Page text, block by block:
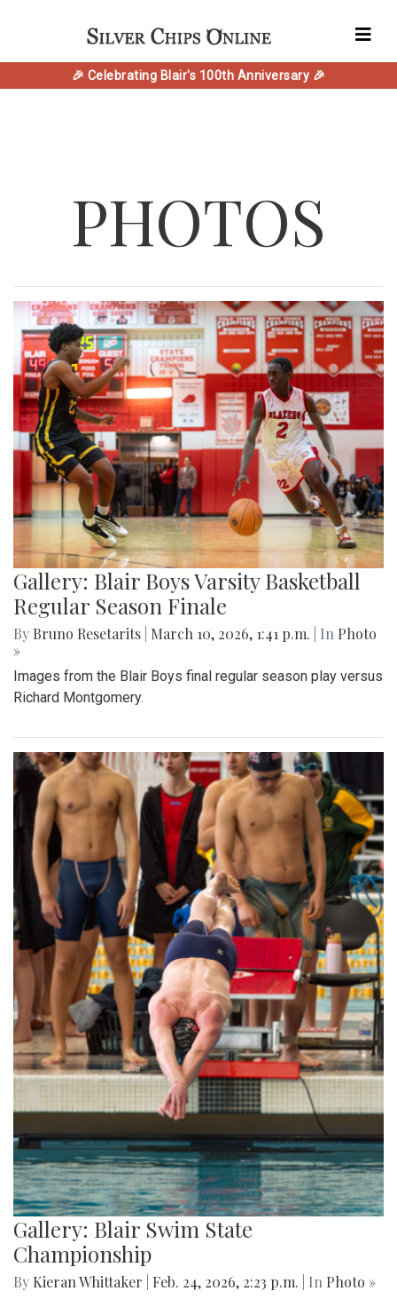
🎉 Celebrating Blair's 100th Anniversary 🎉
PHOTOS
Gallery: Blair Boys Varsity Basketball
Regular Season Finale
By Bruno Resetarits March 10, 2026, 1:41 p.m. | In Photo
»
Images from the Blair Boys final regular season play versus
Richard Montgomery.
Gallery: Blair Swim State
Championship
By Kieran Whittaker Feb. 24, 2026, 2:23 p.m. | In Photo »